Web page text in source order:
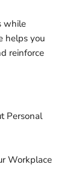
while
helps you
reinforce
Personal
Workplace